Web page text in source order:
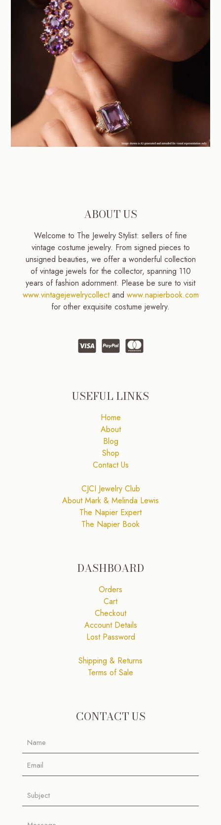
ABOUT US
Welcome to The Jewelry Stylist: sellers of fine
vintage costume jewelry. From signed pieces to
unsigned beauties, we offer a wonderful collection
of vintage jewels for the collector, spanning 110
years of fashion adornment. Please be sure to visit
www.vintagejewelrycollectand www.napierbook.com
for other exquisite costume jewelry.
USEFUL LINKS
Home
About
Blog
Shop
Contact Us
CJCI Jewelry Club
About Mark & Melinda Lewis
The Napier Expert
The Napier Book
DASHBOARD
Orders
Cart
Checkout
Account Details
Lost Password
Shipping & Returns
Terms of Sale
CONTACT US